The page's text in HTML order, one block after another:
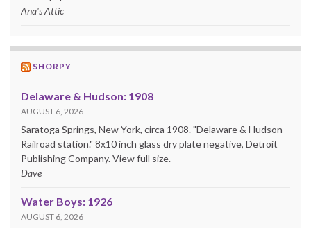
Ana's Attic
SHORPY
Delaware & Hudson: 1908
AUGUST 6, 2026
Saratoga Springs, New York, circa 1908. "Delaware & Hudson
Railroad station." 8x10 inch glass dry plate negative, Detroit
Publishing Company. View full size.
Dave
Water Boys: 1926
AUGUST 6, 2026